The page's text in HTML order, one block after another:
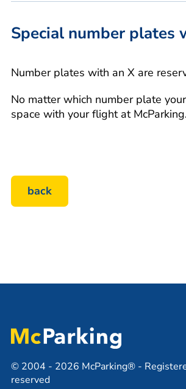
Special number plates
Number plates with an X are
No matter which number plate
space with your flight at McParking.
back
© 2004 - 2026 McParking® -
reserved